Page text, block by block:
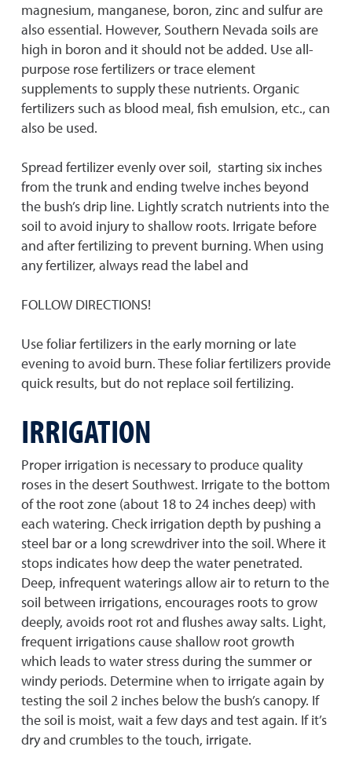
magnesium, manganese, boron, zinc and sulfur are
also essential. However, Southern Nevada soils are
high in boron and it should not be added. Use all-
purpose rose fertilizers or trace element
supplements to supply these nutrients. Organic
fertilizers such as blood meal, fish emulsion, etc., can
also be used.
Spread fertilizer evenly over soil, starting six inches
from the trunk and ending twelve inches beyond
the bush’s drip line. Lightly scratch nutrients into the
soil to avoid injury to shallow roots. Irrigate before
and after fertilizing to prevent burning. When using
any fertilizer, always read the label and
FOLLOW DIRECTIONS!
Use foliar fertilizers in the early morning or late
evening to avoid burn. These foliar fertilizers provide
quick results, but do not replace soil fertilizing.
IRRIGATION
Proper irrigation is necessary to produce quality
roses in the desert Southwest. Irrigate to the bottom
of the root zone (about 18 to 24 inches deep) with
each watering. Check irrigation depth by pushing a
steel bar or a long screwdriver into the soil. Where it
stops indicates how deep the water penetrated.
Deep, infrequent waterings allow air to return to the
soil between irrigations, encourages roots to grow
deeply, avoids root rot and flushes away salts. Light,
frequent irrigations cause shallow root growth
which leads to water stress during the summer or
windy periods. Determine when to irrigate again by
testing the soil 2 inches below the bush’s canopy. If
the soil is moist, wait a few days and test again. If it’s
dry and crumbles to the touch, irrigate.